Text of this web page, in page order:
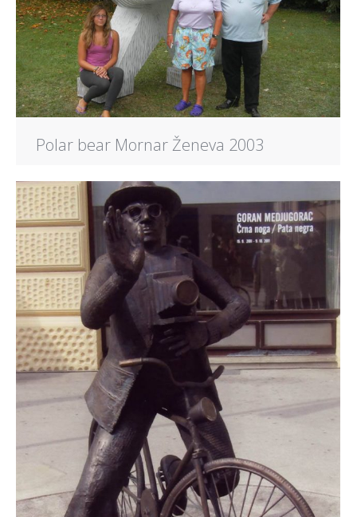
Polar bear Mornar Ženeva 2003